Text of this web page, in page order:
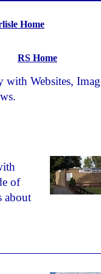
Home
RS Home
Websites,
of
about